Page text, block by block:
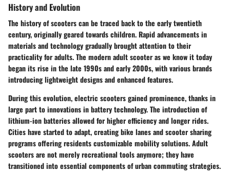
History and Evolution
The history of scooters can be traced back to the early twentieth
century, originally geared towards children. Rapid advancements in
materials and technology gradually brought attention to their
practicality for adults. The modern adult scooter as we know it today
began its rise in the late 1990s and early 2000s, with various brands
introducing lightweight designs and enhanced features.
During this evolution, electric scooters gained prominence, thanks in
large part to innovations in battery technology. The introduction of
lithium-ion batteries allowed for higher efficiency and longer rides.
Cities have started to adapt, creating bike lanes and scooter sharing
programs offering residents customizable mobility solutions. Adult
scooters are not merely recreational tools anymore; they have
transitioned into essential components of urban commuting strategies.